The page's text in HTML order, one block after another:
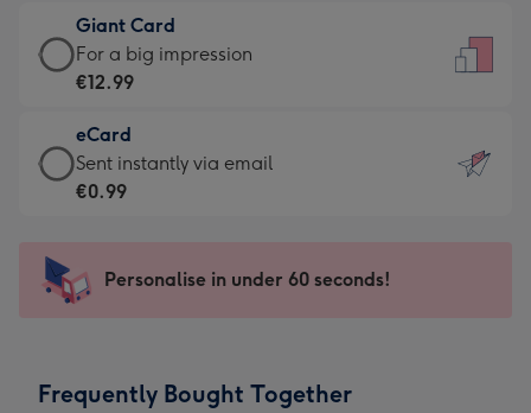
little
messages
-
132
x
185
€6.99
-
Moonpig
-
Dimensions:
205
mm
Giant Card
Giant
Card
€12.99
-
For
impression
-
x
For a big impression
€12.99
eCard
eCard
-
Sent
instantly
Sent instantly via email
€0.99
Personalise in under 60 seconds!
Frequently Bought Together